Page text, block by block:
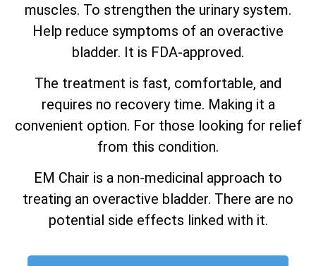
muscles. To strengthen the urinary system.
Help reduce symptoms of an overactive
bladder. It is FDA-approved.
The treatment is fast, comfortable, and
requires no recovery time. Making it a
convenient option. For those looking for relief
from this condition.
EM Chair is a non-medicinal approach to
treating an overactive bladder. There are no
potential side effects linked with it.